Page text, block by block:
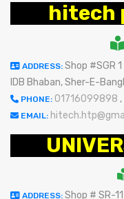
hitech
ADDRESS: Shop #SGR
IDB Bhaban, Sher-E-
PHONE: 01716099898 ,
EMAIL:
ADDRESS: Shop # SR-